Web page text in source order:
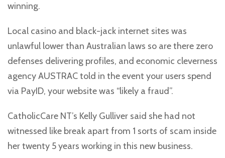
winning.
Local casino and black-jack internet sites was
unlawful lower than Australian laws so are there zero
defenses delivering profiles, and economic cleverness
agency AUSTRAC told in the event your users spend
via PayID, your website was “likely a fraud”.
CatholicCare NT’s Kelly Gulliver said she had not
witnessed like break apart from 1 sorts of scam inside
her twenty 5 years working in this new business.